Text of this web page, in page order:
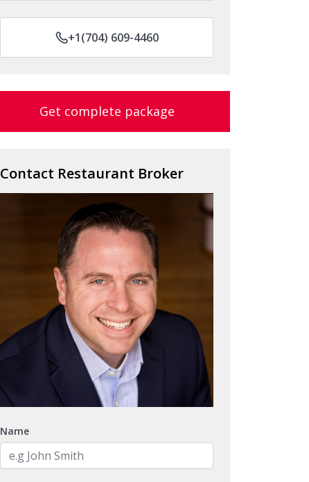
+1(704) 609-4460
Get complete package
Contact Restaurant Broker
Name